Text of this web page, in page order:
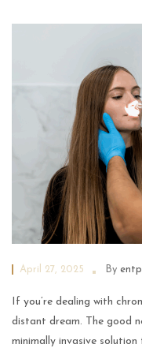
April 27, 2025 By
If you’re dealing with
distant dream. The good
minimally invasive